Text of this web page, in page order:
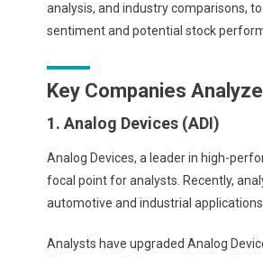
analysis, and industry comparisons,
sentiment and potential stock
Key Companies
1. Analog Devices (ADI)
Analog Devices, a leader in high-
focal point for analysts. Recently,
automotive and industrial applications.
Analysts have upgraded Analog